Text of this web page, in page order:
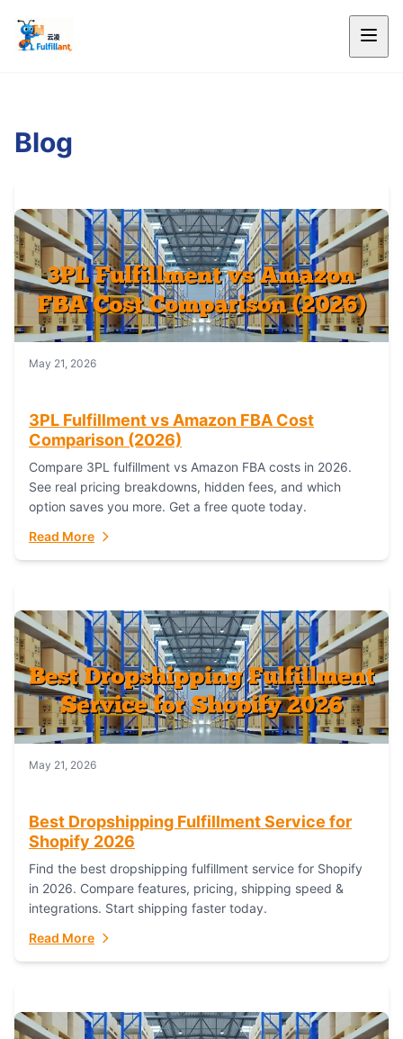
Blog
May 21, 2026
3PL Fulfillment vs Amazon FBA Cost
Comparison (2026)
Compare 3PL fulfillment vs Amazon FBA costs in 2026.
See real pricing breakdowns, hidden fees, and which
option saves you more. Get a free quote today.
Read More
May 21, 2026
Best Dropshipping Fulfillment Service for
Shopify 2026
Find the best dropshipping fulfillment service for Shopify
in 2026. Compare features, pricing, shipping speed &
integrations. Start shipping faster today.
Read More